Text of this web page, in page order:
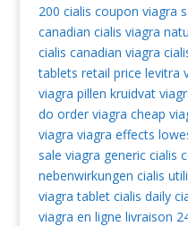
200 cialis coupon viagra
canadian cialis viagra
cialis canadian viagra
tablets retail price levitra
viagra pillen kruidvat
do order viagra cheap
viagra viagra effects
sale viagra generic cialis
nebenwirkungen cialis
viagra tablet cialis daily
viagra en ligne livraison